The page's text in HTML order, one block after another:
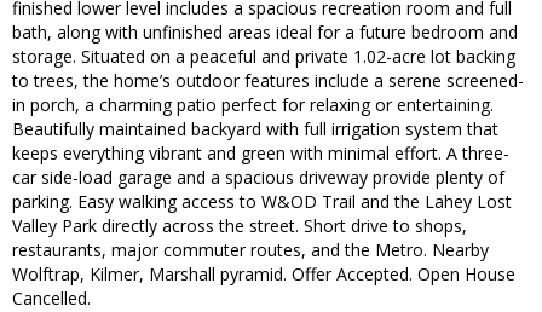
finished lower level includes a spacious recreation room and full
bath, along with unfinished areas ideal for a future bedroom and
storage. Situated on a peaceful and private 1.02-acre lot backing
to trees, the home’s outdoor features include a serene screened-
in porch, a charming patio perfect for relaxing or entertaining.
Beautifully maintained backyard with full irrigation system that
keeps everything vibrant and green with minimal effort. A three-
car side-load garage and a spacious driveway provide plenty of
parking. Easy walking access to W&OD Trail and the Lahey Lost
Valley Park directly across the street. Short drive to shops,
restaurants, major commuter routes, and the Metro. Nearby
Wolftrap, Kilmer, Marshall pyramid. Offer Accepted. Open House
Cancelled.